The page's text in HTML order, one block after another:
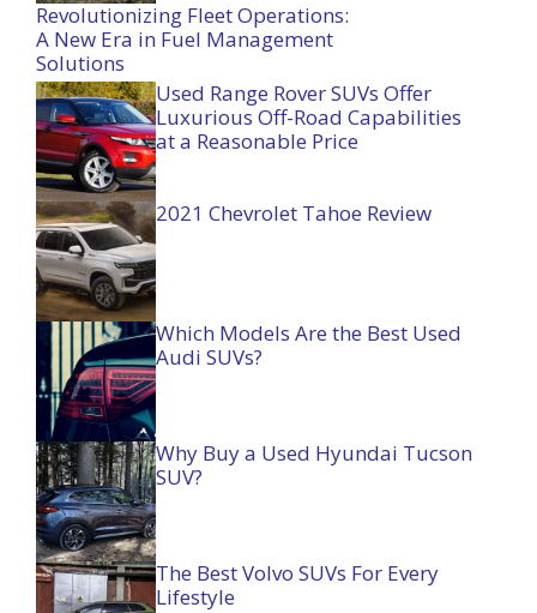
Revolutionizing Fleet Operations:
A New Era in Fuel Management
Solutions
Used Range Rover SUVs Offer
Luxurious Off-Road Capabilities
at a Reasonable Price
2021 Chevrolet Tahoe Review
Which Models Are the Best Used
Audi SUVs?
Why Buy a Used Hyundai Tucson
SUV?
The Best Volvo SUVs For Every
Lifestyle